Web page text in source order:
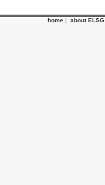
home | about ELSG